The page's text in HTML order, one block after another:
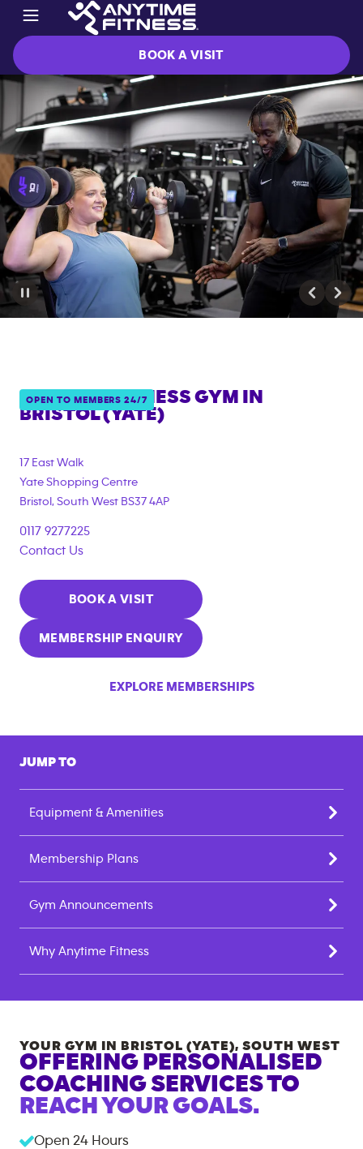
BOOK A VISIT
OPEN TO MEMBERS 24/7
ANYTIME FITNESS GYM IN
BRISTOL (YATE)
["corporate_membership"]}
17 East Walk
Yate Shopping Centre
Bristol , South West BS37 4AP
0117 9277225
Contact Us
BOOK A VISIT
MEMBERSHIP ENQUIRY
EXPLORE MEMBERSHIPS
JUMP TO
Equipment & Amenities
Membership Plans
Gym Announcements
Why Anytime Fitness
YOUR GYM IN BRISTOL (YATE), SOUTH WEST
OFFERING PERSONALISED
COACHING SERVICES TO
REACH YOUR GOALS.
Open 24 Hours